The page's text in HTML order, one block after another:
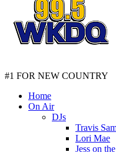
#1 FOR NEW COUNTRY
Home
On Air
DJs
Travis
Lori Mae
Jess on